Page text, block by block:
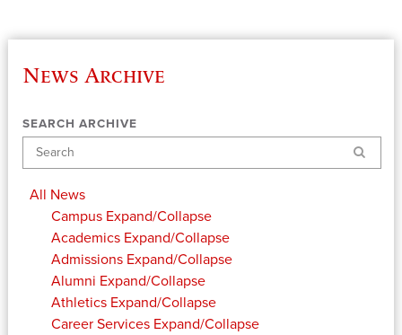
News Archive
SEARCH ARCHIVE
Search
All News
Campus Expand/Collapse
Academics Expand/Collapse
Admissions Expand/Collapse
Alumni Expand/Collapse
Athletics Expand/Collapse
Career Services Expand/Collapse